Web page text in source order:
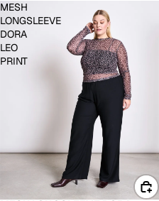
MESH
LONGSLEEVE
DORA
LEO
PRINT